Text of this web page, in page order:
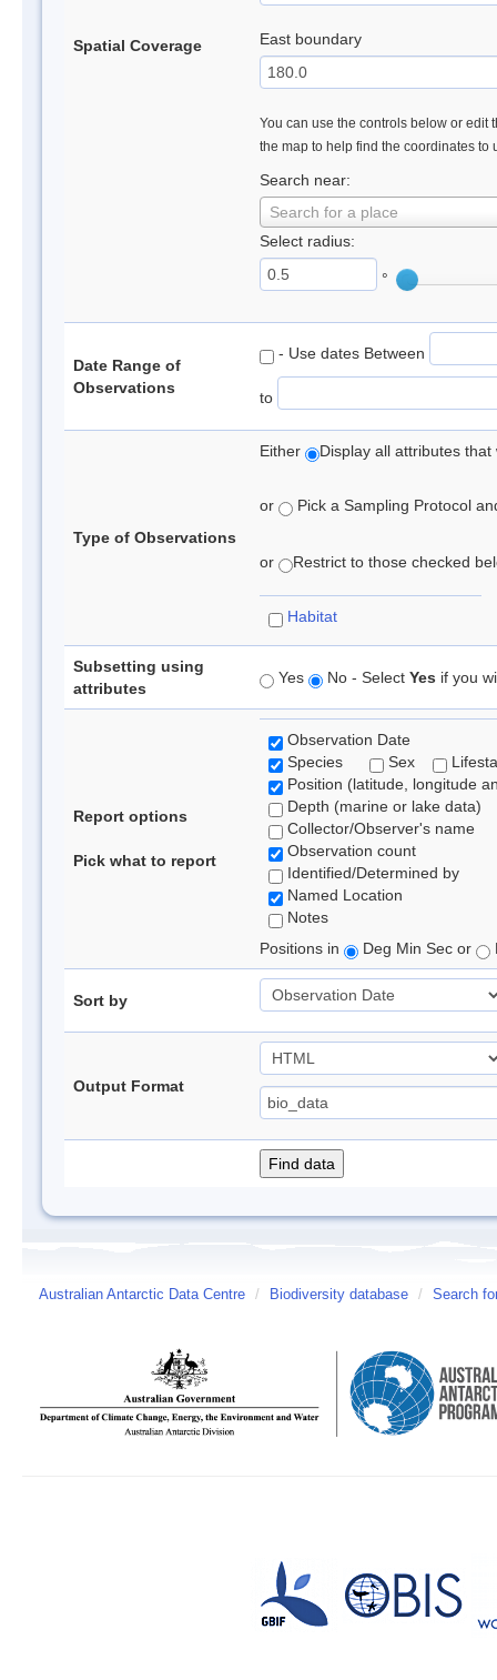
Spatial Coverage East boundary
You can use the controls below or edit
the map to help find the coordinates to
Search near:
Search for a place
Select radius:
°
Date Range of
Observations
- Use dates Between
to
Type of Observations
Either Display all attributes
or Pick a Sampling Protocol
or Restrict to those checked
Habitat
Subsetting using
attributes
Yes No - Select Yes if you
Report options
Pick what to report
Observation Date
Species
Sex
Position (latitude, longitude
Depth (marine or lake data)
Collector/Observer's name
Observation count
Identified/Determined by
Named Location
Notes
Positions in
Deg Min Sec or
Sort by
Output Format
Australian Antarctic Data Centre / Biodiversity database / Search